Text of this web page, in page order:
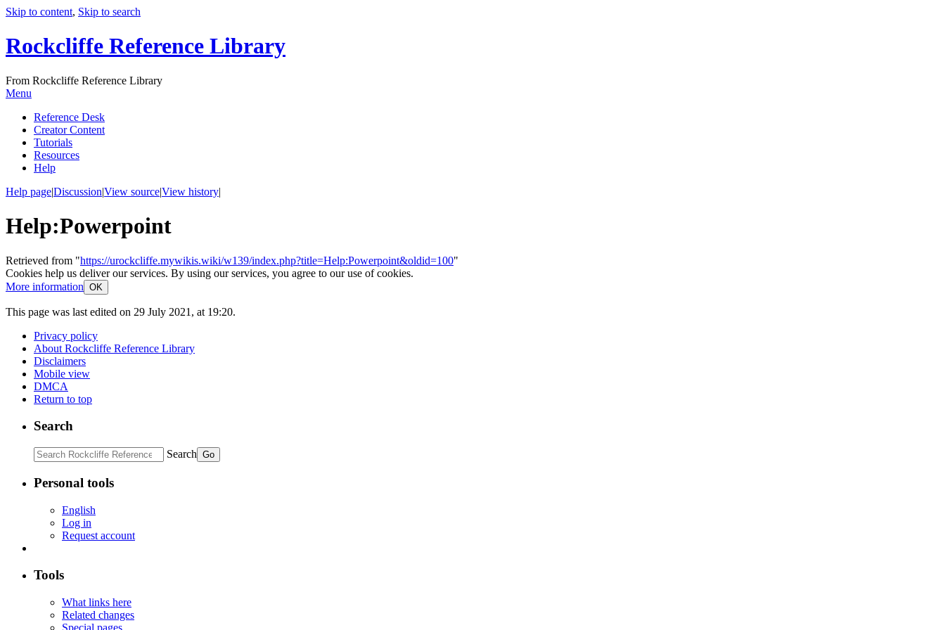
Skip to content, Skip to search
Rockcliffe Reference Library
From Rockcliffe Reference Library
Menu
Reference Desk
Creator Content
Tutorials
Resources
Help
Help page|Discussion|View source|View history|
Help:Powerpoint
Retrieved from "https://urockcliffe.mywikis.wiki/w139/index.php?title=Help:Powerpoint&oldid=100"
Cookies help us deliver our services. By using our services, you agree to our use of cookies.
More information OK
This page was last edited on 29 July 2021, at 19:20.
Privacy policy
About Rockcliffe Reference Library
Disclaimers
Mobile view
DMCA
Return to top
Search
Search
Personal tools
English
Log in
Request account
Tools
What links here
Related changes
Special pages